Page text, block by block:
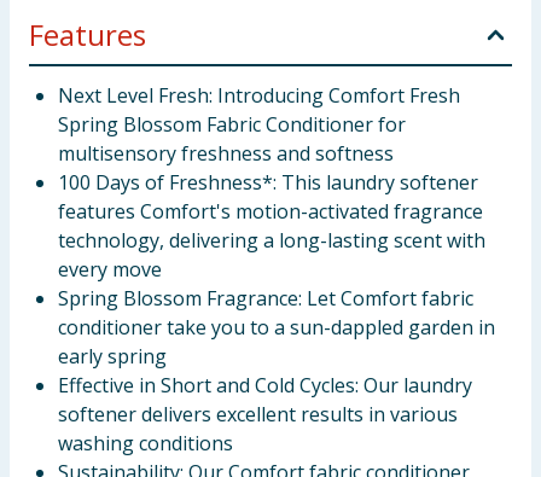
Features
Next Level Fresh: Introducing Comfort Fresh
Spring Blossom Fabric Conditioner for
multisensory freshness and softness
100 Days of Freshness*: This laundry softener
features Comfort's motion-activated fragrance
technology, delivering a long-lasting scent with
every move
Spring Blossom Fragrance: Let Comfort fabric
conditioner take you to a sun-dappled garden in
early spring
Effective in Short and Cold Cycles: Our laundry
softener delivers excellent results in various
washing conditions